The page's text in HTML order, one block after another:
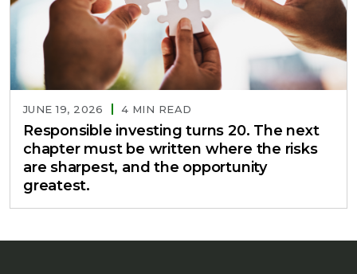
JUNE 19, 2026 4 MIN READ
Responsible investing turns 20. The next
chapter must be written where the risks
are sharpest, and the opportunity
greatest.